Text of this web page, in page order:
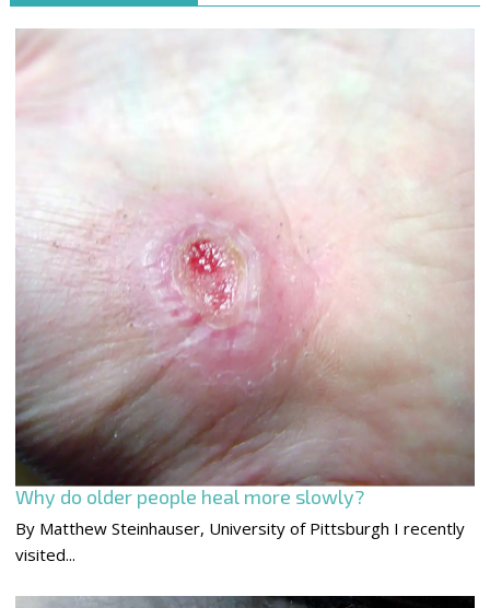
Why do older people heal more slowly?
By Matthew Steinhauser, University of Pittsburgh I recently
visited...